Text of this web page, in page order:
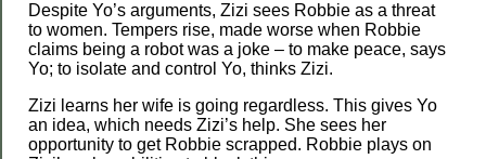
Despite Yo’s arguments, Zizi sees Robbie as a threat
to women. Tempers rise, made worse when Robbie
claims being a robot was a joke – to make peace, says
Yo; to isolate and control Yo, thinks Zizi.
Zizi learns her wife is going regardless. This gives Yo
an idea, which needs Zizi’s help. She sees her
opportunity to get Robbie scrapped. Robbie plays on